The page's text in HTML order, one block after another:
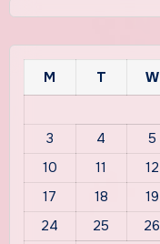
M T W
3
4 5
10
11 12
17
18 19
24
25 26